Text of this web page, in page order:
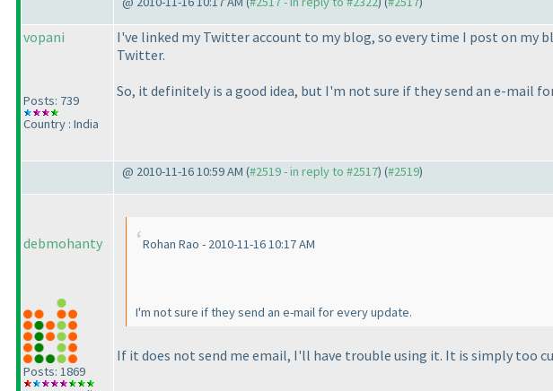
vopani
Posts: 739
Country : India
I've linked my Twitter account to my blog, so every time I post on
Twitter.
So, it definitely is a good idea, but I'm not sure if they send an e-mail
@ 2010-11-16 10:59 AM (#2519 - in reply to #2517) (#2519)
debmohanty
Posts: 1869
Rohan Rao - 2010-11-16 10:17 AM
I'm not sure if they send an e-mail for every update.
If it does not send me email, I'll have trouble using it. It is simply too